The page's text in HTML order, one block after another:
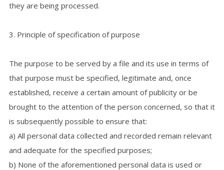
they are being processed.
3. Principle of specification of purpose
The purpose to be served by a file and its use in terms of
that purpose must be specified, legitimate and, once
established, receive a certain amount of publicity or be
brought to the attention of the person concerned, so that it
is subsequently possible to ensure that:
a) All personal data collected and recorded remain relevant
and adequate for the specified purposes;
b) None of the aforementioned personal data is used or